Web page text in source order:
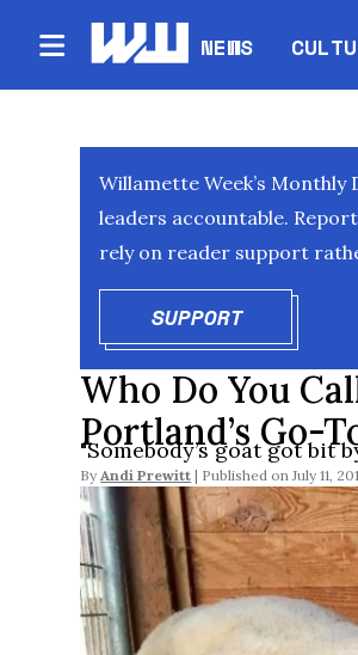
NEWS
Willamette Week’s
leaders accountable.
rely on reader support
SUPPORTOPENS IN
Who Do You
Portland’s Go-
"Somebody’s goat got bit
By Andi Prewitt July 11,